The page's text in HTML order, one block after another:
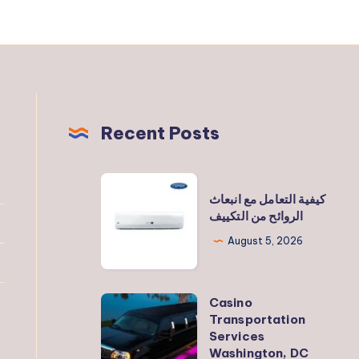
Recent Posts
الروائح
من
التكييف
كيفية التعامل مع انبعاث
الروائح من التكييف
August 5, 2026
Casino
Transportation
Services
Casino
Transportation
Services
Washington, DC